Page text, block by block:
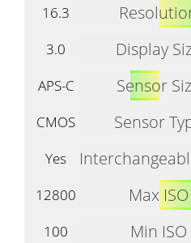
16.3
3.0
Display
APS-C
Sensor
CMOS
Sensor
Yes
12800
Max ISO
100
Min ISO